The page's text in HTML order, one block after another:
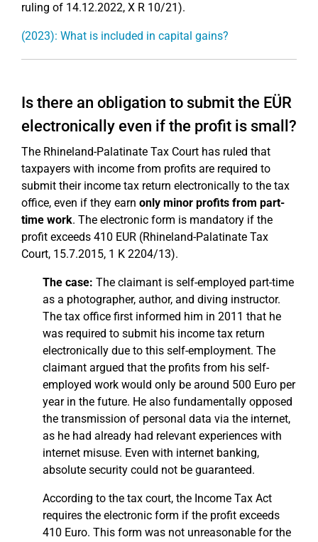
ruling of 14.12.2022, X R 10/21).
(2023): What is included in capital gains?
Is there an obligation to submit the EÜR
electronically even if the profit is small?
The Rhineland-Palatinate Tax Court has ruled that
taxpayers with income from profits are required to
submit their income tax return electronically to the tax
office, even if they earn only minor profits from part-
time work. The electronic form is mandatory if the
profit exceeds 410 EUR (Rhineland-Palatinate Tax
Court, 15.7.2015, 1 K 2204/13).
The case: The claimant is self-employed part-time
as a photographer, author, and diving instructor.
The tax office first informed him in 2011 that he
was required to submit his income tax return
electronically due to this self-employment. The
claimant argued that the profits from his self-
employed work would only be around 500 Euro per
year in the future. He also fundamentally opposed
the transmission of personal data via the internet,
as he had already had relevant experiences with
internet misuse. Even with internet banking,
absolute security could not be guaranteed.
According to the tax court, the Income Tax Act
requires the electronic form if the profit exceeds
410 Euro. This form was not unreasonable for the